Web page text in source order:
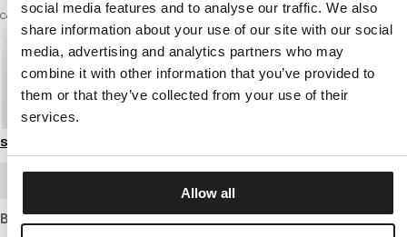
social media features and to analyse our traffic. We also
share information about your use of our site with our social
media, advertising and analytics partners who may
combine it with other information that you’ve provided to
them or that they’ve collected from your use of their
services.
Allow all
Color: brown
Size guide
Bomber jacket with hood made of cotton fabric.